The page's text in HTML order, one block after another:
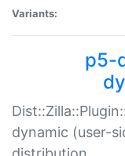
Variants:
p5-
dynamic (user-